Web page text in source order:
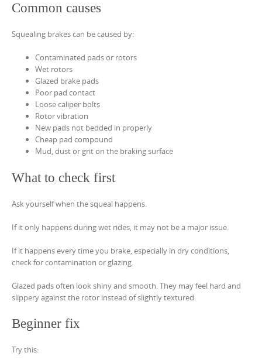
Common causes
Squealing brakes can be caused by:
Contaminated pads or rotors
Wet rotors
Glazed brake pads
Poor pad contact
Loose caliper bolts
Rotor vibration
New pads not bedded in properly
Cheap pad compound
Mud, dust or grit on the braking surface
What to check first
Ask yourself when the squeal happens.
If it only happens during wet rides, it may not be a major issue.
If it happens every time you brake, especially in dry conditions,
check for contamination or glazing.
Glazed pads often look shiny and smooth. They may feel hard and
slippery against the rotor instead of slightly textured.
Beginner fix
Try this: